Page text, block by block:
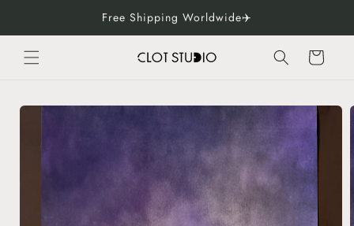
Free Shipping Worldwide✈️
Cart
Skip to